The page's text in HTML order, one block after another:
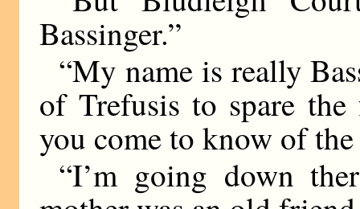
Bassinger.”
“My name is really
of Trefusis to spare
you come to know of the
“I’m going down